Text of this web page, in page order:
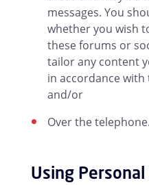
messages. You
whether you wish
these forums or
tailor any content
in accordance
and/or
Over the telephone.
Using Personal